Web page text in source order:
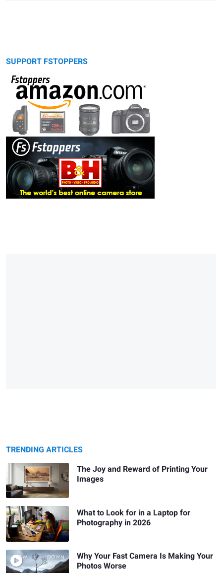
SUPPORT FSTOPPERS
TRENDING ARTICLES
The Joy and Reward of Printing Your
Images
What to Look for in a Laptop for
Photography in 2026
Why Your Fast Camera Is Making Your
Photos Worse